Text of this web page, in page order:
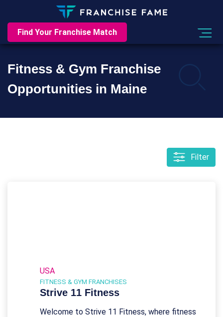
Find Your Franchise Match
Fitness & Gym Franchise
Opportunities in Maine
Filter
USA
FITNESS & GYM FRANCHISES
Strive 11 Fitness
Welcome to Strive 11 Fitness, where fitness